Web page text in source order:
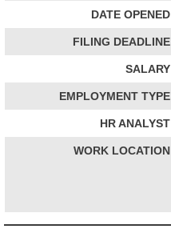
DATE OPENED
FILING DEADLINE
SALARY
EMPLOYMENT TYPE
HR ANALYST
WORK LOCATION